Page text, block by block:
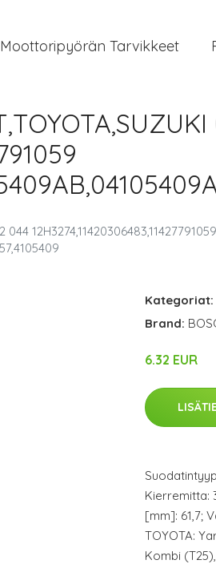
Moottoripyörän Tarvikkeet
12H3274,11420306483,11427791059
Kategoriat:
Brand:
6.32 EUR
Kierremitta:
[mm]: 61,7;
TOYOTA:
Kombi